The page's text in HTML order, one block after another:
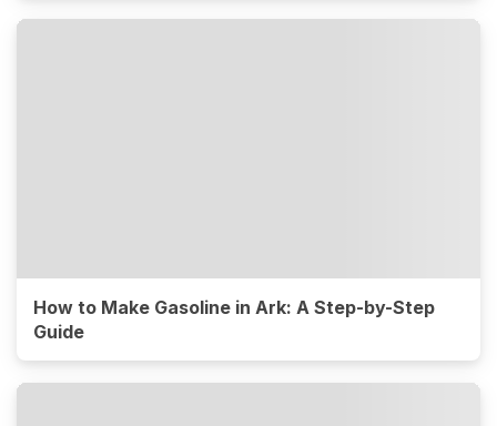
How to Make Gasoline in Ark: A Step-by-Step
Guide